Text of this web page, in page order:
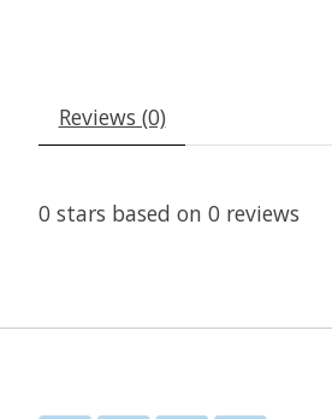
Reviews (0)
0 stars based on 0 reviews